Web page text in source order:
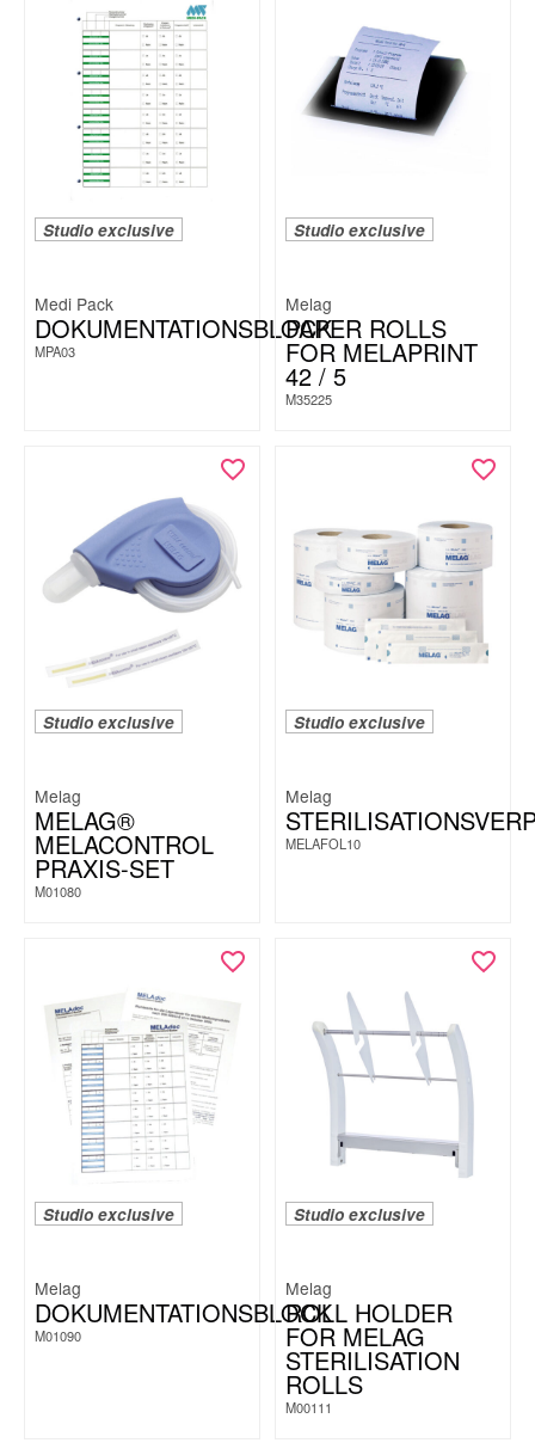
Studio exclusive
Medi Pack
DOKUMENTATIONSBLOCK
MPA03
Studio exclusive
Melag
PAPER ROLLS
FOR MELAPRINT
42 / 5
M35225
Studio exclusive
Melag
MELAG®
MELACONTROL
PRAXIS-SET
M01080
Studio exclusive
Melag
MELAFOL10
Studio exclusive
Melag
DOKUMENTATIONSBLOCK
M01090
Studio exclusive
Melag
ROLL HOLDER
FOR MELAG
STERILISATION
ROLLS
M00111